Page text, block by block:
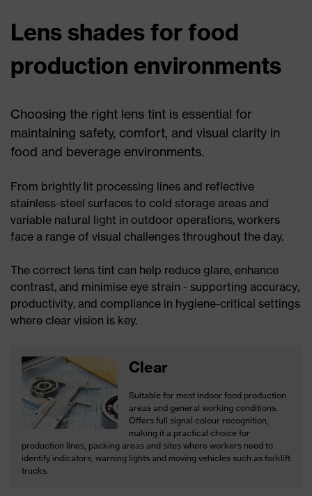
Lens shades for food
production environments
Choosing the right lens tint is essential for
maintaining safety, comfort, and visual clarity in
food and beverage environments.
From brightly lit processing lines and reflective
stainless-steel surfaces to cold storage areas and
variable natural light in outdoor operations, workers
face a range of visual challenges throughout the day.
The correct lens tint can help reduce glare, enhance
contrast, and minimise eye strain - supporting accuracy,
productivity, and compliance in hygiene-critical settings
where clear vision is key.
Clear
Suitable for most indoor food production
areas and general working conditions.
Offers full signal colour recognition,
making it a practical choice for
production lines, packing areas and sites where workers need to
identify indicators, warning lights and moving vehicles such as forklift
trucks.